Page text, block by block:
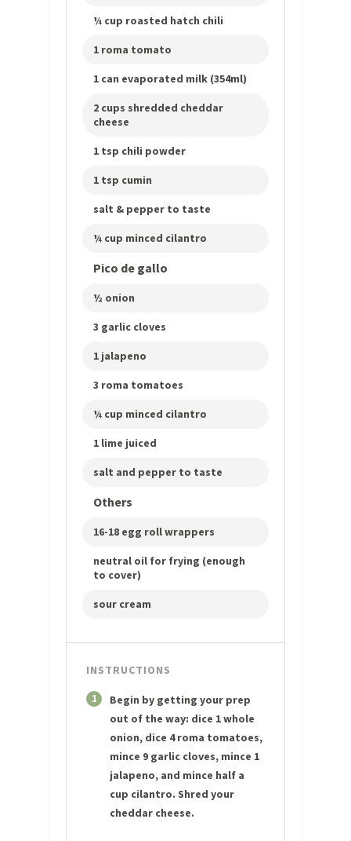
¼ cup roasted hatch chili
1 roma tomato
1 can evaporated milk (354ml)
2 cups shredded cheddar
cheese
1 tsp chili powder
1 tsp cumin
salt & pepper to taste
¼ cup minced cilantro
Pico de gallo
½ onion
3 garlic cloves
1 jalapeno
3 roma tomatoes
¼ cup minced cilantro
1 lime juiced
salt and pepper to taste
Others
16-18 egg roll wrappers
neutral oil for frying (enough
to cover)
sour cream
INSTRUCTIONS
1
Begin by getting your prep
out of the way: dice 1 whole
onion, dice 4 roma tomatoes,
mince 9 garlic cloves, mince 1
jalapeno, and mince half a
cup cilantro. Shred your
cheddar cheese.